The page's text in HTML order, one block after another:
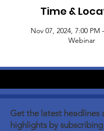
Time &
Nov 07, 2024, 7:00 PM
Webinar
Get the latest headlines
highlights by